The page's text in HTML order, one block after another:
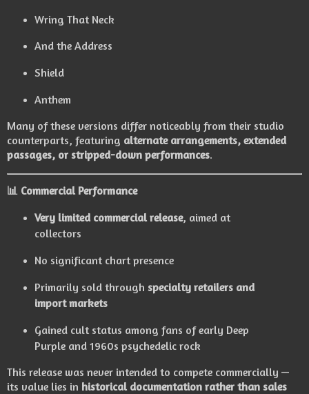
Wring That Neck
And the Address
Shield
Anthem
Many of these versions differ noticeably from their studio
counterparts, featuring alternate arrangements, extended
passages, or stripped-down performances.
📊 Commercial Performance
Very limited commercial release, aimed at
collectors
No significant chart presence
Primarily sold through specialty retailers and
import markets
Gained cult status among fans of early Deep
Purple and 1960s psychedelic rock
This release was never intended to compete commercially —
its value lies in historical documentation rather than sales